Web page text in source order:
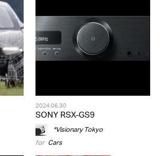
2024.06.30
SONY RSX-GS9
*Visionary Tokyo
for Cars